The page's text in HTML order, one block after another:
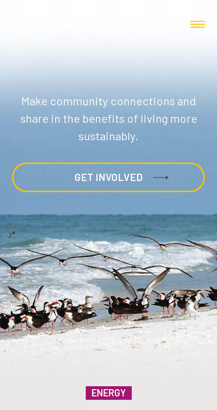
Make community connections and
share in the benefits of living more
sustainably.
GET INVOLVED
ENERGY